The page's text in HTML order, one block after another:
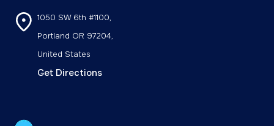
1050 SW 6th #1100,
Portland OR 97204,
United States
Get Directions